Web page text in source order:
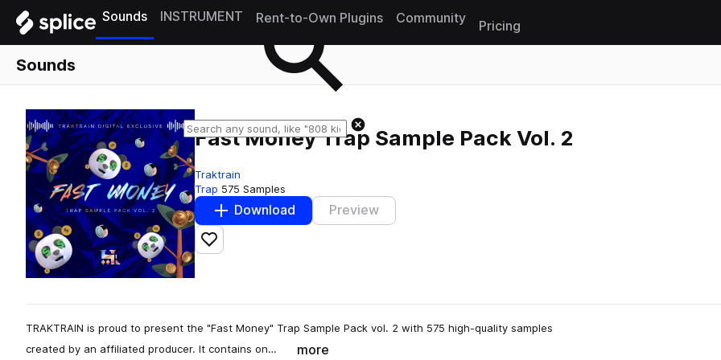
Sounds INSTRUMENT Rent-to-Own Plugins Community
Pricing
Sounds
Fast Money Trap Sample Pack Vol. 2
Traktrain
Trap 575 Samples
Download Preview
Add to likes
TRAKTRAIN is proud to present the "Fast Money" Trap Sample Pack vol. 2 with 575 high-quality samples
created by an affiliated producer. It contains on…
more